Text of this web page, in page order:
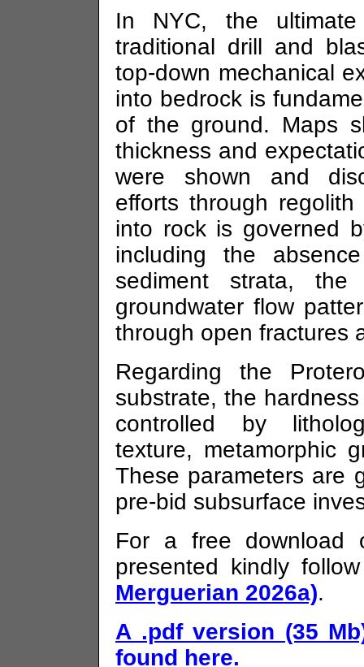
In NYC, the
traditional drill and
top-down mechanical
into bedrock is
of the ground. Maps
thickness and
were shown and
efforts through
into rock is governed
including the
sediment strata,
groundwater flow
through open fractures
Regarding the
substrate, the
controlled by
texture, metamorphic
These parameters are
pre-bid subsurface
For a free download
presented kindly
Merguerian 2026a).
A .pdf version (35
found here.